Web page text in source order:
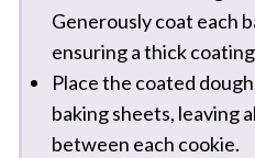
Generously coat each
ensuring a thick
Place the coated
baking sheets, leaving
between each cookie.